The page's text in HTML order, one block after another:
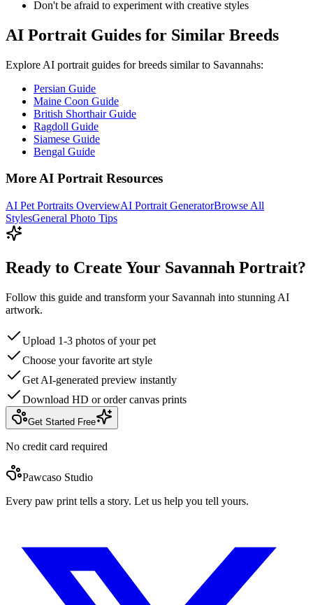
Don't be afraid to experiment with creative styles
AI Portrait Guides for Similar Breeds
Explore AI portrait guides for breeds similar to Savannahs:
Persian Guide
Maine Coon Guide
British Shorthair Guide
Ragdoll Guide
Siamese Guide
Bengal Guide
More AI Portrait Resources
AI Pet Portraits OverviewAI Portrait GeneratorBrowse All
StylesGeneral Photo Tips
Ready to Create Your Savannah Portrait?
Follow this guide and transform your Savannah into stunning AI
artwork.
Upload 1-3 photos of your pet
Choose your favorite art style
Get AI-generated preview instantly
Download HD or order canvas prints
Get Started Free
No credit card required
Pawcaso Studio
Every paw print tells a story. Let us help you tell yours.